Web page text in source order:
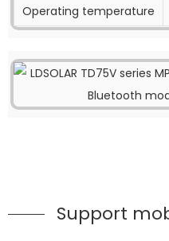
Operating temperature
Support